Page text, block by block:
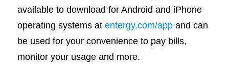
available to download for Android and iPhone
operating systems at entergy.com/appand can
be used for your convenience to pay bills,
monitor your usage and more.